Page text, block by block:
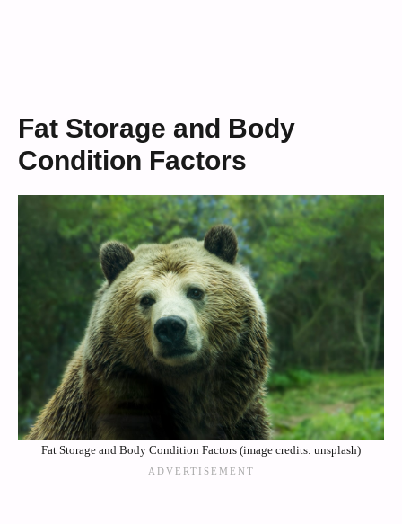
Fat Storage and Body
Condition Factors
Fat Storage and Body Condition Factors (image credits: unsplash)